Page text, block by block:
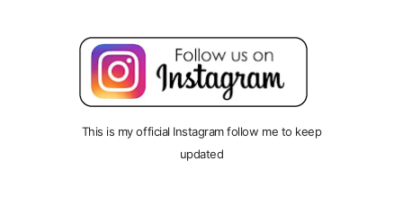
This is my official Instagram follow me to keep
updated